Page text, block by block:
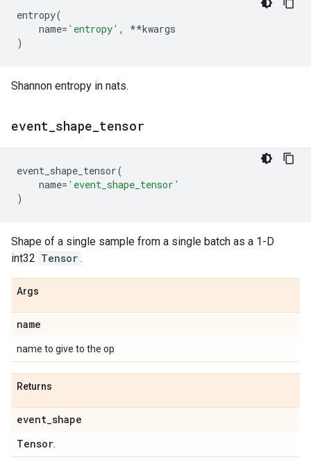
entropy(
name= 'entropy' , **kwargs
)
Shannon entropy in nats.
event shape tensor
event_shape_tensor(
name= 'event_shape_tensor'
)
Shape of a single sample from a single batch as a 1-D
int32 Tensor .
Args
name
name to give to the op
Returns
event_shape
Tensor